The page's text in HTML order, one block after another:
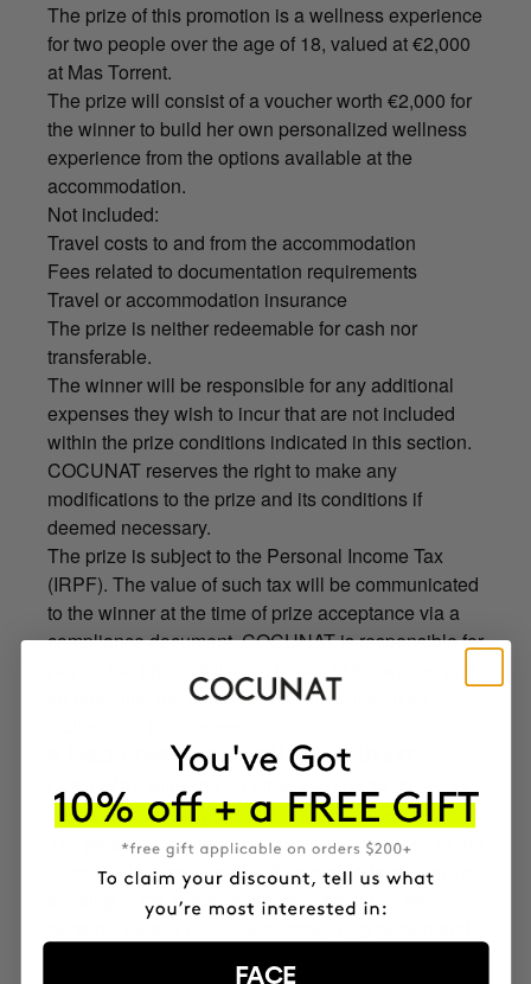
The prize of this promotion is a wellness experience
for two people over the age of 18, valued at €2,000
at Mas Torrent.
The prize will consist of a voucher worth €2,000 for
the winner to build her own personalized wellness
experience from the options available at the
accommodation.
Not included:
Travel costs to and from the accommodation
Fees related to documentation requirements
Travel or accommodation insurance
The prize is neither redeemable for cash nor
transferable.
The winner will be responsible for any additional
expenses they wish to incur that are not included
within the prize conditions indicated in this section.
COCUNAT reserves the right to make any
modifications to the prize and its conditions if
deemed necessary.
The prize is subject to the Personal Income Tax
(IRPF). The value of such tax will be communicated
to the winner at the time of prize acceptance via a
compliance document. COCUNAT is responsible for
for providing the necessary documentation for
8. PRIZE COMMUNICATION AND DELIVERY
COCUNAT will send an email on July 14, 2025, to
the email address provided in the purchase order.
The potential winner must confirm acceptance of the
prize within a maximum of 3 calendar days from the
sending of the notification email, providing the
personal details of their accompanying person and
FACE